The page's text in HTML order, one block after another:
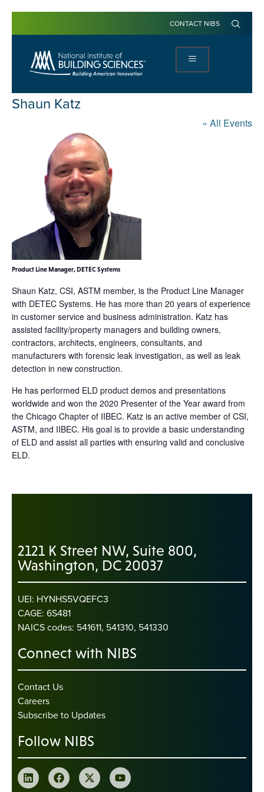
CONTACT NIBS
Shaun Katz
« All Events
Product Line Manager, DETEC Systems
Shaun Katz, CSI, ASTM member, is the Product Line Manager
with DETEC Systems. He has more than 20 years of experience
in customer service and business administration. Katz has
assisted facility/property managers and building owners,
contractors, architects, engineers, consultants, and
manufacturers with forensic leak investigation, as well as leak
detection in new construction.
He has performed ELD product demos and presentations
worldwide and won the 2020 Presenter of the Year award from
the Chicago Chapter of IIBEC. Katz is an active member of CSI,
ASTM, and IIBEC. His goal is to provide a basic understanding
of ELD and assist all parties with ensuring valid and conclusive
ELD.
2121 K Street NW, Suite 800,
Washington, DC 20037
UEI: HYNHS5VQEFC3
CAGE: 6S481
NAICS codes: 541611, 541310, 541330
Connect with NIBS
Contact Us
Careers
Subscribe to Updates
Follow NIBS